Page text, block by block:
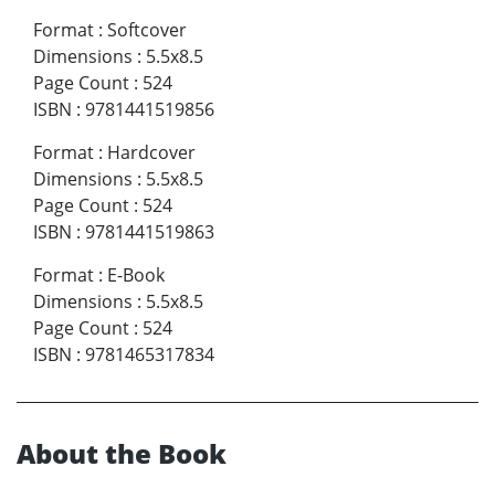
Format : Softcover
Dimensions : 5.5x8.5
Page Count : 524
ISBN : 9781441519856
Format : Hardcover
Dimensions : 5.5x8.5
Page Count : 524
ISBN : 9781441519863
Format : E-Book
Dimensions : 5.5x8.5
Page Count : 524
ISBN : 9781465317834
About the Book